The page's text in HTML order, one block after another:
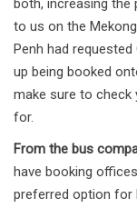
both, increasing
to us on the
Penh had
up being booked
make sure to check
for.
From the bus
have booking
preferred option for